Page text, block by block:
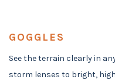
GOGGLES
See the terrain clearly in
storm lenses to bright,